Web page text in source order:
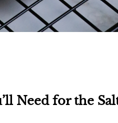
Need for the